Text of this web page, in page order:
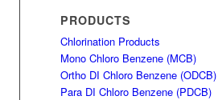
PRODUCTS
Chlorination Products
Mono Chloro Benzene (MCB)
Ortho DI Chloro Benzene (ODCB)
Para DI Chloro Benzene (PDCB)